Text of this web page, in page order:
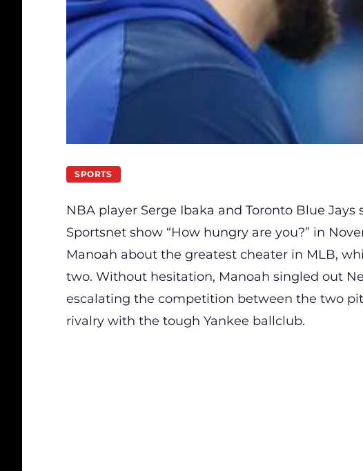
SPORTS
NBA player Serge Ibaka and Toronto Blue
Sportsnet show “How hungry are you?” in
Manoah about the greatest cheater in MLB,
two. Without hesitation, Manoah singled out
escalating the competition between the two
rivalry with the tough Yankee ballclub.